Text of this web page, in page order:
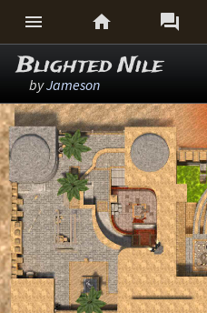
  
Blighted Nile
byJameson